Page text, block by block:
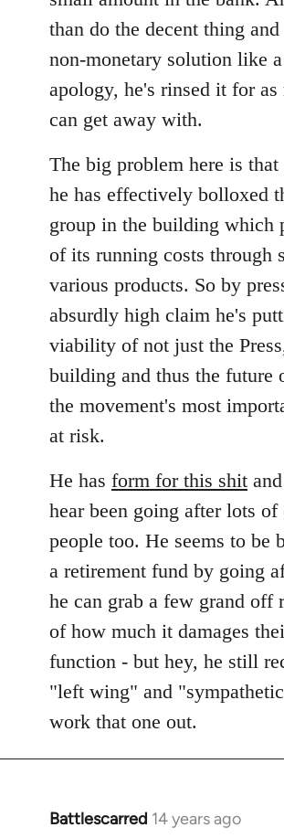
than do the decent thing
non-monetary solution like
apology, he's rinsed it for as
can get away with.
The big problem here is
he has effectively bolloxed
group in the building which
of its running costs through
various products. So by
absurdly high claim he's
viability of not just the
building and thus the future
the movement's most
at risk.
He has form for this shit
hear been going after lots of
people too. He seems to be
a retirement fund by going
he can grab a few grand off
of how much it damages
function - but hey, he still
"left wing" and
work that one out.
Battlescarred 14 years ago
In